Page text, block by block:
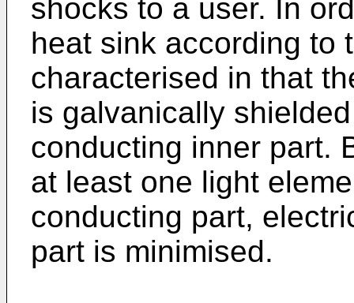
shocks to a user. In
heat sink according to
characterised in that
is galvanically
conducting inner part.
at least one light
conducting part,
part is minimised.